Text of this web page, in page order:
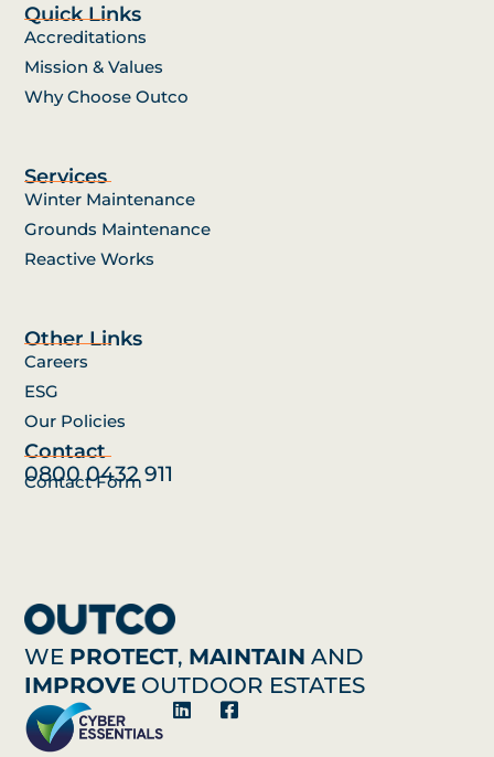
WE PROTECT, MAINTAIN AND
IMPROVE OUTDOOR ESTATES
Quick Links
Accreditations
Mission & Values
Why Choose Outco
Services
Winter Maintenance
Grounds Maintenance
Reactive Works
Other Links
Careers
ESG
Our Policies
Contact
0800 0432 911
Contact Form